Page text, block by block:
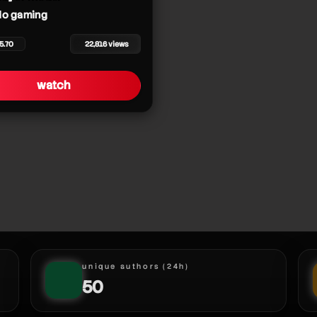
gaming
22,816 views
watch
unique authors (24h)
50